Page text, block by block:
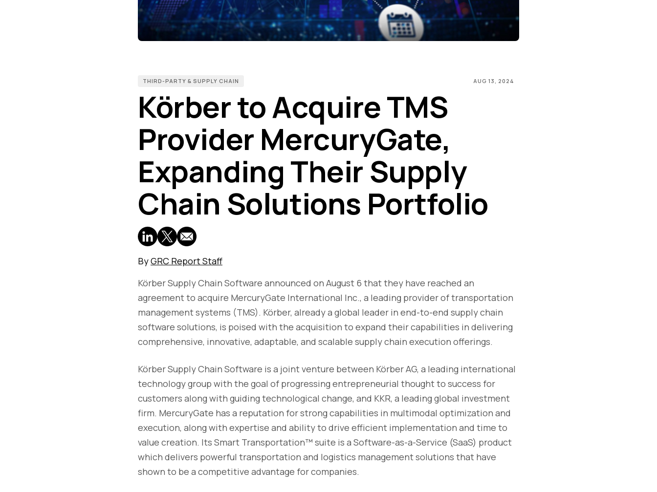
THIRD-PARTY & SUPPLY CHAIN AUG 13, 2024
Körber to Acquire TMS
Provider MercuryGate,
Expanding Their Supply
Chain Solutions Portfolio
ByGRC Report Staff
Körber Supply Chain Software announced on August 6 that they have reached an
agreement to acquire MercuryGate International Inc., a leading provider of transportation
management systems (TMS). Körber, already a global leader in end-to-end supply chain
software solutions, is poised with the acquisition to expand their capabilities in delivering
comprehensive, innovative, adaptable, and scalable supply chain execution offerings.
Körber Supply Chain Software is a joint venture between Körber AG, a leading international
technology group with the goal of progressing entrepreneurial thought to success for
customers along with guiding technological change, and KKR, a leading global investment
firm. MercuryGate has a reputation for strong capabilities in multimodal optimization and
execution, along with expertise and ability to drive efficient implementation and time to
value creation. Its Smart Transportation™ suite is a Software-as-a-Service (SaaS) product
which delivers powerful transportation and logistics management solutions that have
shown to be a competitive advantage for companies.